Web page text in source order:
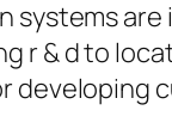
systems
r & d to
developing